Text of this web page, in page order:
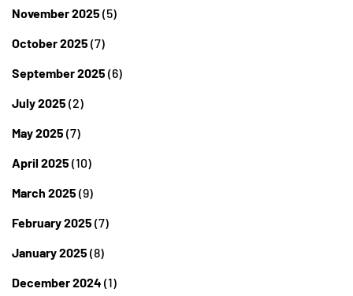
November 2025 (5)
October 2025 (7)
September 2025 (6)
July 2025 (2)
May 2025 (7)
April 2025 (10)
March 2025 (9)
February 2025 (7)
January 2025 (8)
December 2024 (1)